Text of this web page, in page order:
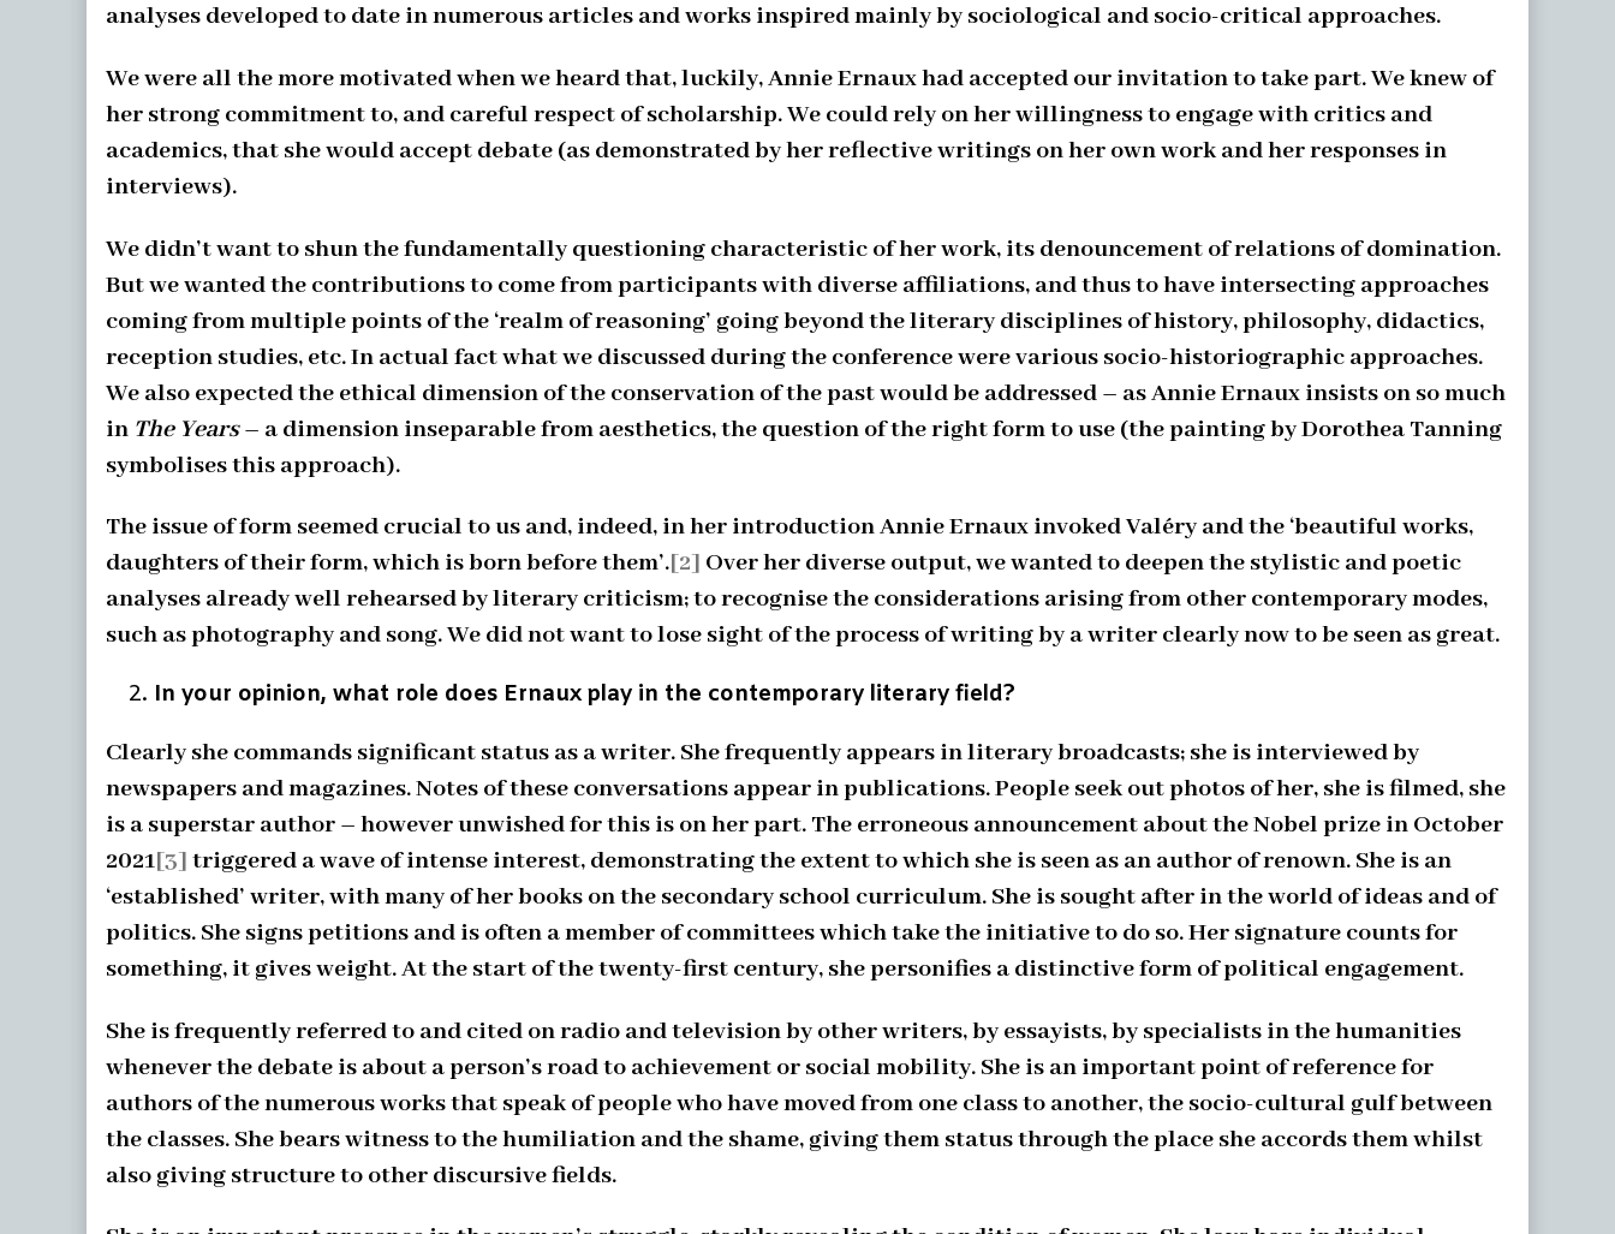
analyses developed to date in numerous articles and works inspired mainly by sociological and socio-critical approaches.
We were all the more motivated when we heard that, luckily, Annie Ernaux had accepted our invitation to take part. We knew of
her strong commitment to, and careful respect of scholarship. We could rely on her willingness to engage with critics and
academics, that she would accept debate (as demonstrated by her reflective writings on her own work and her responses in
interviews).
We didn’t want to shun the fundamentally questioning characteristic of her work, its denouncement of relations of domination.
But we wanted the contributions to come from participants with diverse affiliations, and thus to have intersecting approaches
coming from multiple points of the ‘realm of reasoning’ going beyond the literary disciplines of history, philosophy, didactics,
reception studies, etc. In actual fact what we discussed during the conference were various socio-historiographic approaches.
We also expected the ethical dimension of the conservation of the past would be addressed – as Annie Ernaux insists on so much
in The Years– a dimension inseparable from aesthetics, the question of the right form to use (the painting by Dorothea Tanning
symbolises this approach).
The issue of form seemed crucial to us and, indeed, in her introduction Annie Ernaux invoked Valéry and the ‘beautiful works,
daughters of their form, which is born before them’.[2] Over her diverse output, we wanted to deepen the stylistic and poetic
analyses already well rehearsed by literary criticism; to recognise the considerations arising from other contemporary modes,
such as photography and song. We did not want to lose sight of the process of writing by a writer clearly now to be seen as great.
In your opinion, what role does Ernaux play in the contemporary literary field?
Clearly she commands significant status as a writer. She frequently appears in literary broadcasts; she is interviewed by
newspapers and magazines. Notes of these conversations appear in publications. People seek out photos of her, she is filmed, she
is a superstar author – however unwished for this is on her part. The erroneous announcement about the Nobel prize in October
2021[3] triggered a wave of intense interest, demonstrating the extent to which she is seen as an author of renown. She is an
‘established’ writer, with many of her books on the secondary school curriculum. She is sought after in the world of ideas and of
politics. She signs petitions and is often a member of committees which take the initiative to do so. Her signature counts for
something, it gives weight. At the start of the twenty-first century, she personifies a distinctive form of political engagement.
She is frequently referred to and cited on radio and television by other writers, by essayists, by specialists in the humanities
whenever the debate is about a person’s road to achievement or social mobility. She is an important point of reference for
authors of the numerous works that speak of people who have moved from one class to another, the socio-cultural gulf between
the classes. She bears witness to the humiliation and the shame, giving them status through the place she accords them whilst
also giving structure to other discursive fields.